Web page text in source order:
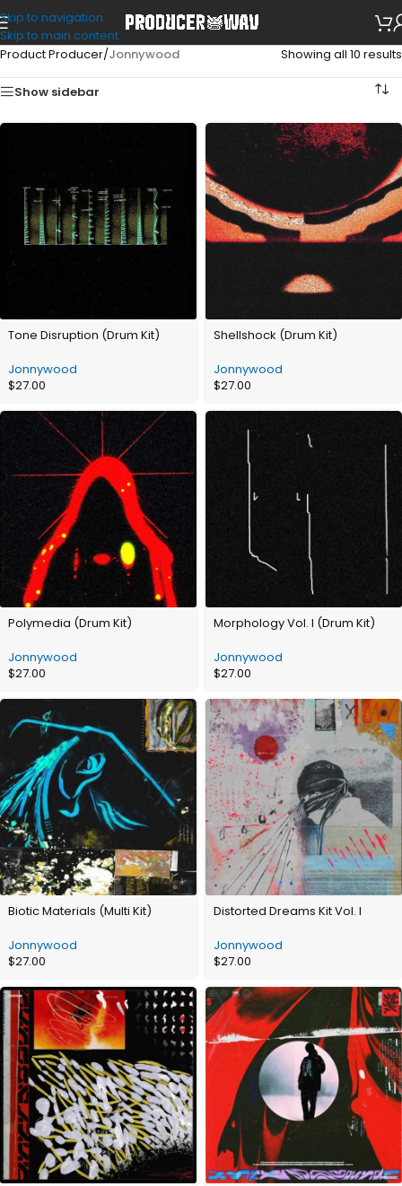
Skip to navigation
Skip to main content
Product Producer/Jonnywood Showing all 10 results
Show sidebar
Tone Disruption (Drum Kit)
Jonnywood
$27.00
Shellshock (Drum Kit)
Jonnywood
$27.00
Polymedia (Drum Kit)
Jonnywood
$27.00
Morphology Vol. I (Drum Kit)
Jonnywood
$27.00
Biotic Materials (Multi Kit)
Jonnywood
$27.00
Distorted Dreams Kit Vol. I
Jonnywood
$27.00